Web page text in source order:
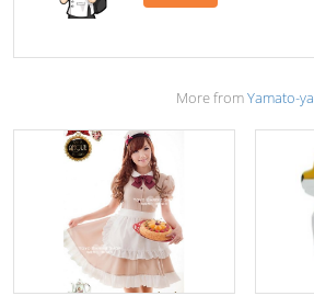
More fromYamato-ya